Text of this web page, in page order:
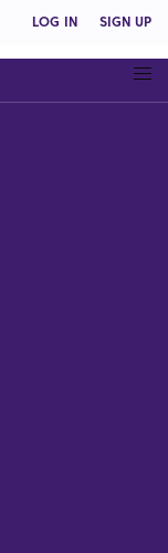
LOG IN SIGN UP